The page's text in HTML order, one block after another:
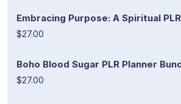
Embracing Purpose: A Spiritual
$27.00
Boho Blood Sugar PLR Planner
$27.00